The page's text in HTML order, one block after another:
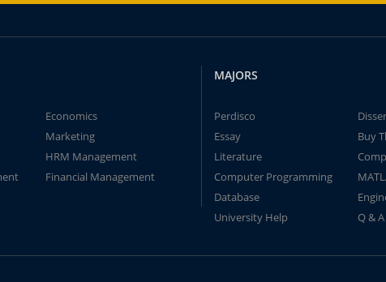
Economics
Marketing
HRM Management
Financial Management
MAJORS
Perdisco
Essay
Buy
Literature
Computer Programming
Database
University Help
Q &